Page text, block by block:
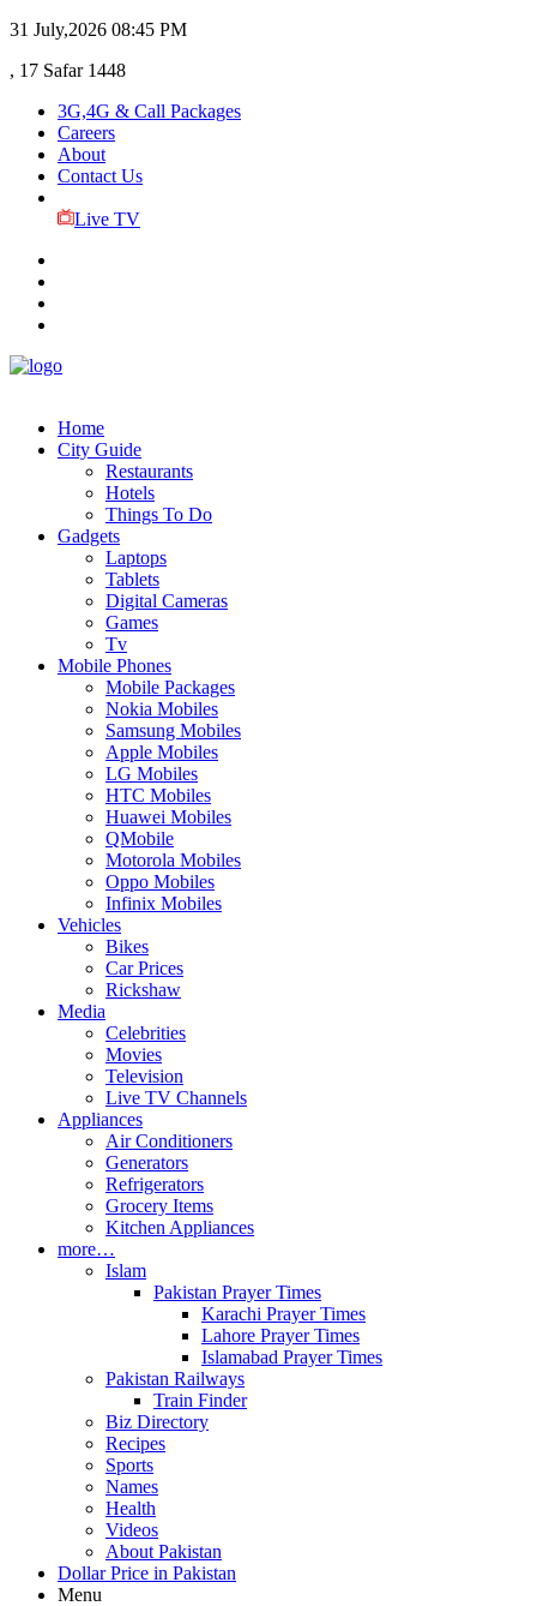
31 July,2026 08:45 PM
, 17 Safar 1448
3G,4G & Call Packages
Careers
About
Contact Us
Live TV
Home
City Guide
Restaurants
Hotels
Things To Do
Gadgets
Laptops
Tablets
Digital Cameras
Games
Tv
Mobile Phones
Mobile Packages
Nokia Mobiles
Samsung Mobiles
Apple Mobiles
LG Mobiles
HTC Mobiles
Huawei Mobiles
QMobile
Motorola Mobiles
Oppo Mobiles
Infinix Mobiles
Vehicles
Bikes
Car Prices
Rickshaw
Media
Celebrities
Movies
Television
Live TV Channels
Appliances
Air Conditioners
Generators
Refrigerators
Grocery Items
Kitchen Appliances
more…
Islam
Pakistan Prayer Times
Karachi Prayer Times
Lahore Prayer Times
Islamabad Prayer Times
Pakistan Railways
Train Finder
Biz Directory
Recipes
Sports
Names
Health
Videos
About Pakistan
Dollar Price in Pakistan
Menu